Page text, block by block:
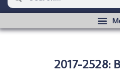
2017-2528: